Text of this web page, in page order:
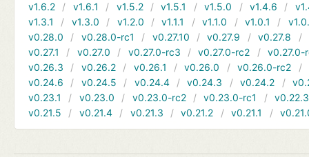
v1.6.2
v1.6.1 v1.5.2 v1.5.1 v1.5.0 v1.4.6
v1.3.1
v1.3.0 v1.2.0 v1.1.1 v1.1.0 v1.0.1
v0.28.0
v0.28.0-rc1 v0.27.10 v0.27.9 v0.27.8
v0.27.1
v0.27.0 v0.27.0-rc3 v0.27.0-rc2
v0.27.0-
v0.26.3
v0.26.2 v0.26.1 v0.26.0 v0.26.0-rc2
v0.24.6
v0.24.5 v0.24.4 v0.24.3 v0.24.2
v0.23.1
v0.23.0 v0.23.0-rc2 v0.23.0-rc1
v0.22.3
v0.21.5
v0.21.4 v0.21.3 v0.21.2 v0.21.1